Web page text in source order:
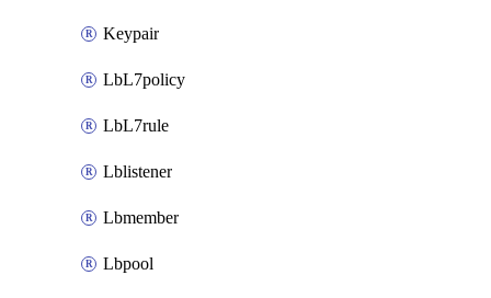
Keypair
LbL7policy
LbL7rule
Lblistener
Lbmember
Lbpool